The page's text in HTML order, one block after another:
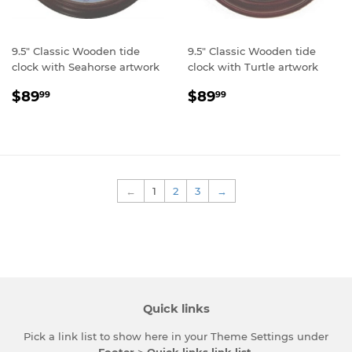
9.5" Classic Wooden tide
clock with Seahorse artwork
Regular
$8999
9.5" Classic Wooden tide
clock with Turtle artwork
Regular
$8999
← 1 2 3 →
Quick links
Pick a link list to show here in your Theme Settings under